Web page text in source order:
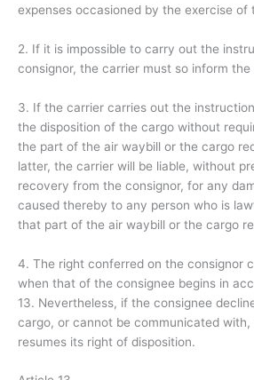
expenses occasioned by the exercise of
2. If it is impossible to carry out the
consignor, the carrier must so inform
3. If the carrier carries out the
the disposition of the cargo without
the part of the air waybill or the cargo
latter, the carrier will be liable, without
recovery from the consignor, for any
caused thereby to any person who is
that part of the air waybill or the cargo
4. The right conferred on the consignor
when that of the consignee begins in
13. Nevertheless, if the consignee
cargo, or cannot be communicated with,
resumes its right of disposition.